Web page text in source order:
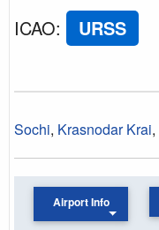
ICAO: URSS
Sochi, Krasnodar Krai,
Airport Info